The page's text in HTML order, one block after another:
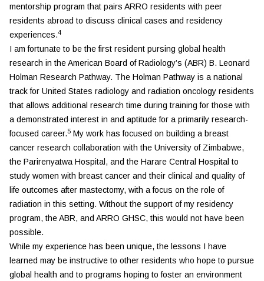
mentorship program that pairs ARRO residents with peer
residents abroad to discuss clinical cases and residency
experiences.4
I am fortunate to be the first resident pursing global health
research in the American Board of Radiology’s (ABR) B. Leonard
Holman Research Pathway. The Holman Pathway is a national
track for United States radiology and radiation oncology residents
that allows additional research time during training for those with
a demonstrated interest in and aptitude for a primarily research-
focused career.5 My work has focused on building a breast
cancer research collaboration with the University of Zimbabwe,
the Parirenyatwa Hospital, and the Harare Central Hospital to
study women with breast cancer and their clinical and quality of
life outcomes after mastectomy, with a focus on the role of
radiation in this setting. Without the support of my residency
program, the ABR, and ARRO GHSC, this would not have been
possible.
While my experience has been unique, the lessons I have
learned may be instructive to other residents who hope to pursue
global health and to programs hoping to foster an environment